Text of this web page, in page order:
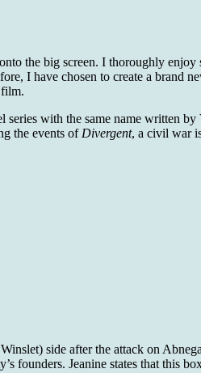
the big screen. I thoroughly
I have chosen to create a brand
with the same name written
the events of Divergent, a civil war
side after the attack on
founders. Jeanine states that this